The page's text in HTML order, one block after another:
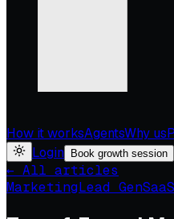
How it worksAgentsWhy us
Login
Book growth session
← All articles
MarketingLead Gen